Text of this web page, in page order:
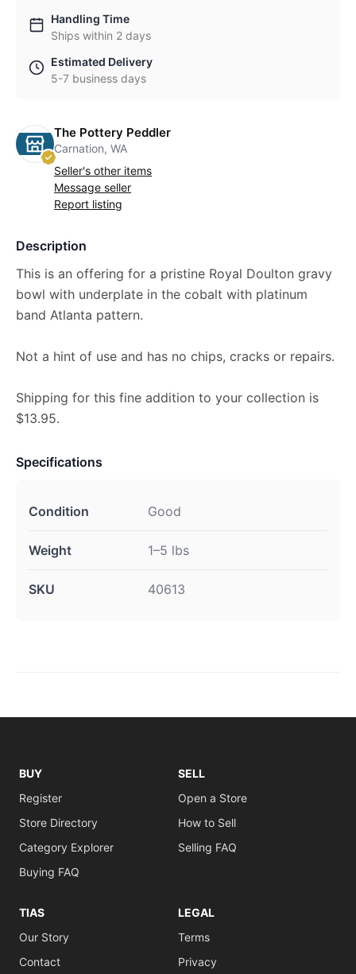
Handling Time
Ships within 2 days
Estimated Delivery
5-7 business days
The Pottery Peddler
Carnation, WA
Seller's other items
Message seller
Report listing
Description
This is an offering for a pristine Royal Doulton gravy
bowl with underplate in the cobalt with platinum
band Atlanta pattern.
Not a hint of use and has no chips, cracks or repairs.
Shipping for this fine addition to your collection is
$13.95.
Specifications
Condition Good
Weight 1–5 lbs
SKU 40613
BUY
Register
Store Directory
Category Explorer
Buying FAQ
SELL
Open a Store
How to Sell
Selling FAQ
TIAS
Our Story
Contact
LEGAL
Terms
Privacy